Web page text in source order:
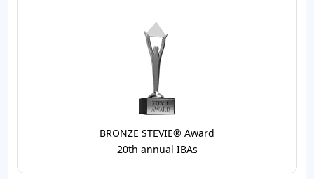
BRONZE STEVIE® Award
20th annual IBAs